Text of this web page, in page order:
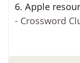
6. Apple
- Crossword